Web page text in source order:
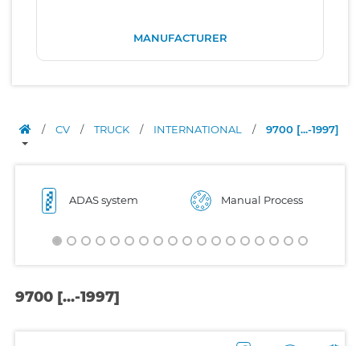
MANUFACTURER
/ CV / TRUCK / INTERNATIONAL / 9700 [...-1997]
ADAS system Manual Process
9700 [...-1997]